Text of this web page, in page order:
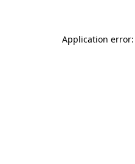
Application